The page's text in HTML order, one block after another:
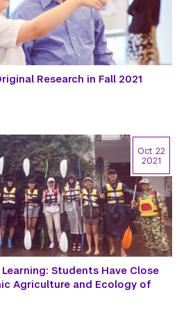
Research in Fall 2021
Students Have Close
Agriculture and Ecology of
Oct 22
2021